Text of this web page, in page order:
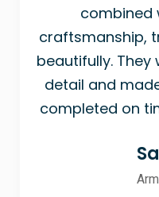
combined
craftsmanship,
beautifully.
detail and
completed on